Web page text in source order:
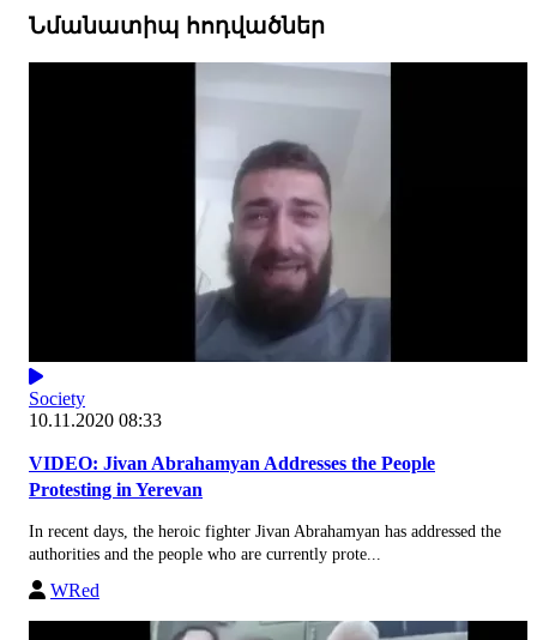
Նմանատիպ հոդվածներ
Society
10.11.2020 08:33
VIDEO: Jivan Abrahamyan Addresses the People
Protesting in Yerevan
In recent days, the heroic fighter Jivan Abrahamyan has addressed the
authorities and the people who are currently prote...
WRed